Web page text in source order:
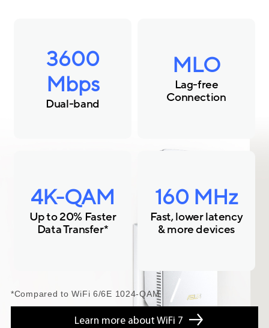
3600
Mbps
Dual-band
MLO
Lag-free
Connection
4K-QAM
Up to 20% Faster
Data Transfer*
160 MHz
Fast, lower latency
& more devices
*Compared to WiFi 6/6E 1024-QAM
Learn more about WiFi 7